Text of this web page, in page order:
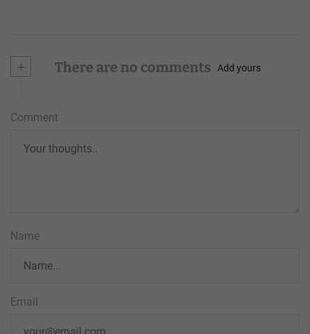
+ There are no comments Add yours
Comment
Name
Email